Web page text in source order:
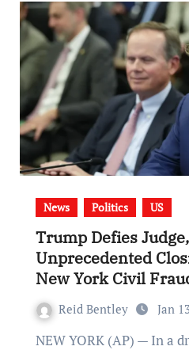
News Politics US
Trump Defies
Unprecedented
New York Civil
Reid Bentley Jan
NEW YORK (AP) — In a dramatic turn of